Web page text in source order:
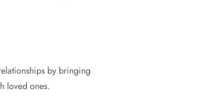
by bringing
loved ones.